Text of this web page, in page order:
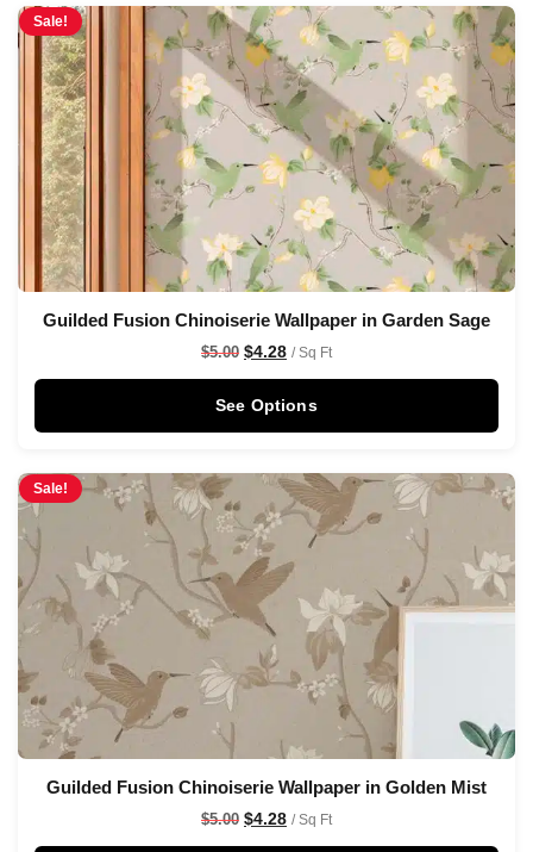
Sale!
Guilded Fusion Chinoiserie Wallpaper in Garden Sage
$5.00 $4.28 / Sq Ft
See Options
Sale!
Guilded Fusion Chinoiserie Wallpaper in Golden Mist
$5.00 $4.28 / Sq Ft